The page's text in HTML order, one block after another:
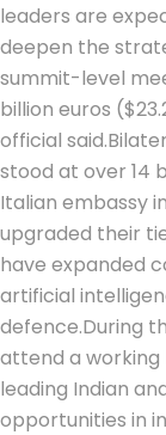
leaders are
deepen the
summit-level
billion euros
official said.
stood at over 14
Italian embassy
upgraded their
have expanded
artificial
defence.During
attend a working
leading Indian
opportunities in